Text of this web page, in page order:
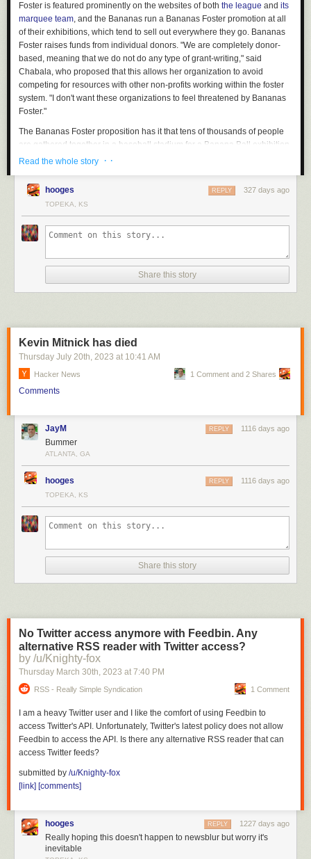
Foster is featured prominently on the websites of both the league and its
marquee team, and the Bananas run a Bananas Foster promotion at all
of their exhibitions, which tend to sell out everywhere they go. Bananas
Foster raises funds from individual donors. "We are completely donor-
based, meaning that we do not do any type of grant-writing," said
Chabala, who proposed that this allows her organization to avoid
competing for resources with other non-profits working within the foster
system. "I don't want these organizations to feel threatened by Bananas
Foster."
The Bananas Foster proposition has it that tens of thousands of people
are gathered together in a baseball stadium for a Banana Ball exhibition,
and the vast majority of them are not involved in what Chabala calls "the
redirects it, and reaps a reward for its cause in the form of tangible
engagement. The readiest form of tangible engagement is a donation:
game promotions. For some number of those people—probably a
majority—that will be their last charitable interaction with the foster
Good In The World for some too-long span of time.
Read the whole story · ·
hooges 327 days ago
REPLY
TOPEKA, KS
Share this story
Kevin Mitnick has died
Thursday July 20th, 2023 at 10:41 AM
Hacker News 1 Comment and 2 Shares
Comments
JayM 1116 days ago
REPLY
Bummer
ATLANTA, GA
hooges 1116 days ago
REPLY
TOPEKA, KS
Share this story
No Twitter access anymore with Feedbin. Any
alternative RSS reader with Twitter access?
by /u/Knighty-fox
Thursday March 30th, 2023 at 7:40 PM
RSS - Really Simple Syndication 1 Comment
I am a heavy Twitter user and I like the comfort of using Feedbin to
access Twitter's API. Unfortunately, Twitter's latest policy does not allow
Feedbin to access the API. Is there any alternative RSS reader that can
access Twitter feeds?
submitted by /u/Knighty-fox
[link] [comments]
hooges 1227 days ago
REPLY
Really hoping this doesn't happen to newsblur but worry it's
inevitable